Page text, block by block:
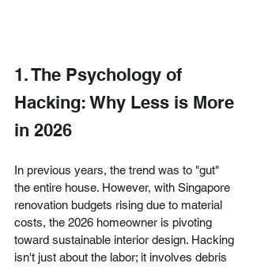
1. The Psychology of
Hacking: Why Less is More
in 2026
In previous years, the trend was to "gut"
the entire house. However, with Singapore
renovation budgets rising due to material
costs, the 2026 homeowner is pivoting
toward sustainable interior design. Hacking
isn't just about the labor; it involves debris